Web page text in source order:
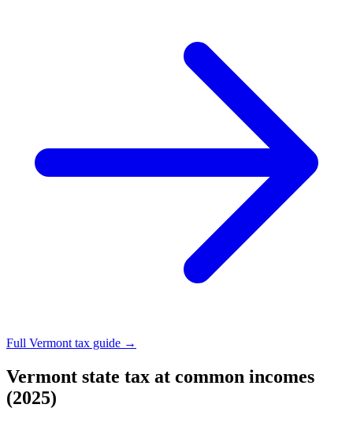
Full Vermont tax guide →
Vermont state tax at common incomes
(2025)